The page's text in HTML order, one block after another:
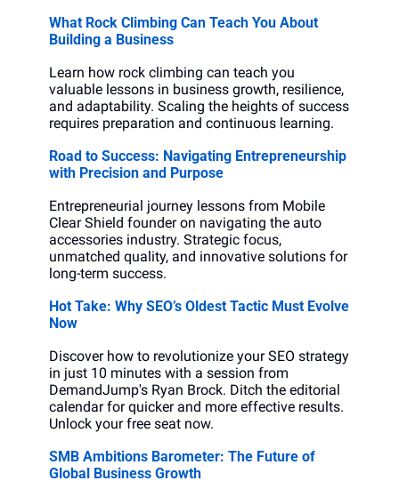
What Rock Climbing Can Teach You About
Building a Business
Learn how rock climbing can teach you
valuable lessons in business growth, resilience,
and adaptability. Scaling the heights of success
requires preparation and continuous learning.
Road to Success: Navigating Entrepreneurship
with Precision and Purpose
Entrepreneurial journey lessons from Mobile
Clear Shield founder on navigating the auto
accessories industry. Strategic focus,
unmatched quality, and innovative solutions for
long-term success.
Hot Take: Why SEO’s Oldest Tactic Must Evolve
Now
Discover how to revolutionize your SEO strategy
in just 10 minutes with a session from
DemandJump's Ryan Brock. Ditch the editorial
calendar for quicker and more effective results.
Unlock your free seat now.
SMB Ambitions Barometer: The Future of
Global Business Growth